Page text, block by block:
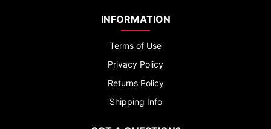
INFORMATION
Terms of Use
Privacy Policy
Returns Policy
Shipping Info